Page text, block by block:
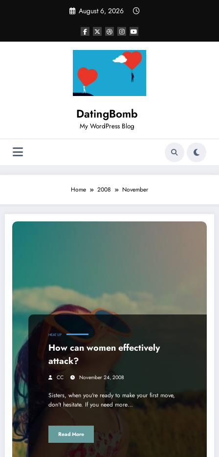
August 6, 2026
DatingBomb
My WordPress Blog
Home 2008 November
HEAT UP
How can women effectively
attack?
CC November 24, 2008
Sisters, when you're ready to make your first move,
don't hesitate. If you need more…
Read More